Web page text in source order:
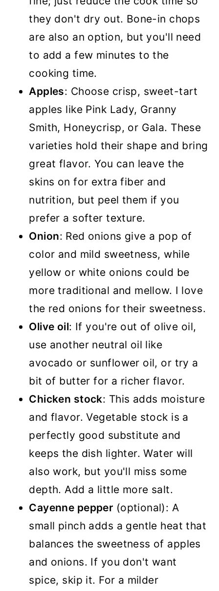
they don't dry out. Bone-in chops
are also an option, but you'll need
to add a few minutes to the
cooking time.
Apples: Choose crisp, sweet-tart
apples like Pink Lady, Granny
Smith, Honeycrisp, or Gala. These
varieties hold their shape and bring
great flavor. You can leave the
skins on for extra fiber and
nutrition, but peel them if you
prefer a softer texture.
Onion: Red onions give a pop of
color and mild sweetness, while
yellow or white onions could be
more traditional and mellow. I love
the red onions for their sweetness.
Olive oil: If you're out of olive oil,
use another neutral oil like
avocado or sunflower oil, or try a
bit of butter for a richer flavor.
Chicken stock: This adds moisture
and flavor. Vegetable stock is a
perfectly good substitute and
keeps the dish lighter. Water will
also work, but you'll miss some
depth. Add a little more salt.
Cayenne pepper (optional): A
small pinch adds a gentle heat that
balances the sweetness of apples
and onions. If you don't want
spice, skip it. For a milder